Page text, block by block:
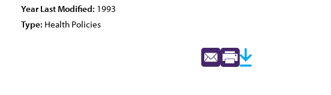
Year Last Modified: 1993
Type: Health Policies